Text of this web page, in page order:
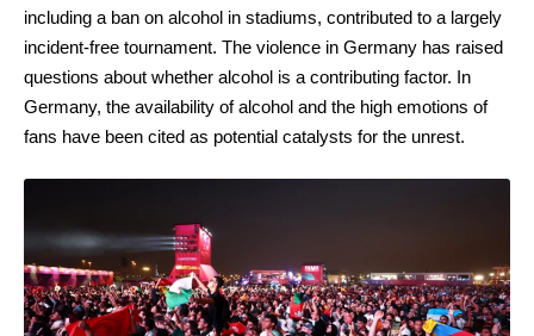
including a ban on alcohol in stadiums, contributed to a largely
incident-free tournament. The violence in Germany has raised
questions about whether alcohol is a contributing factor. In
Germany, the availability of alcohol and the high emotions of
fans have been cited as potential catalysts for the unrest.